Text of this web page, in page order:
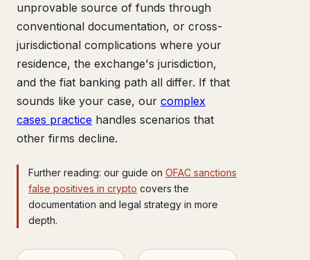
unprovable source of funds through
conventional documentation, or cross-
jurisdictional complications where your
residence, the exchange's jurisdiction,
and the fiat banking path all differ. If that
sounds like your case, our complex
cases practice handles scenarios that
other firms decline.
Further reading: our guide on OFAC sanctions
false positives in crypto covers the
documentation and legal strategy in more
depth.